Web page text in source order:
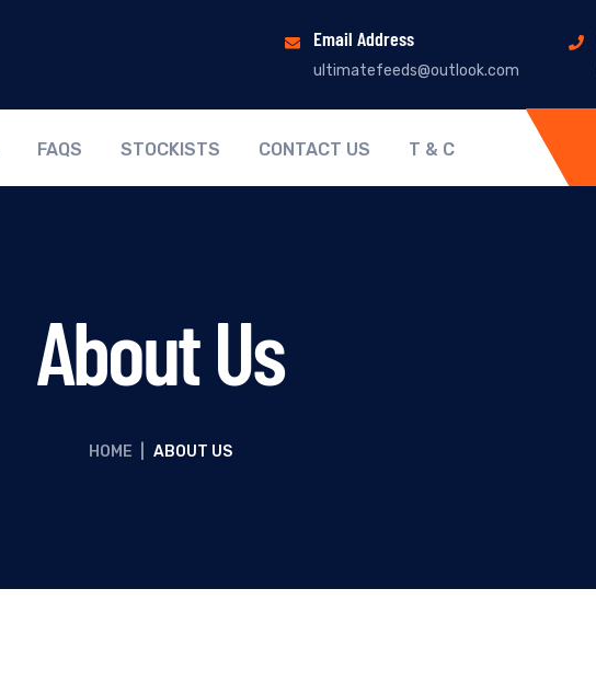
Email Address
ultimatefeeds@outlook.com
FAQS STOCKISTS CONTACT US T & C
About Us
HOME ABOUT US